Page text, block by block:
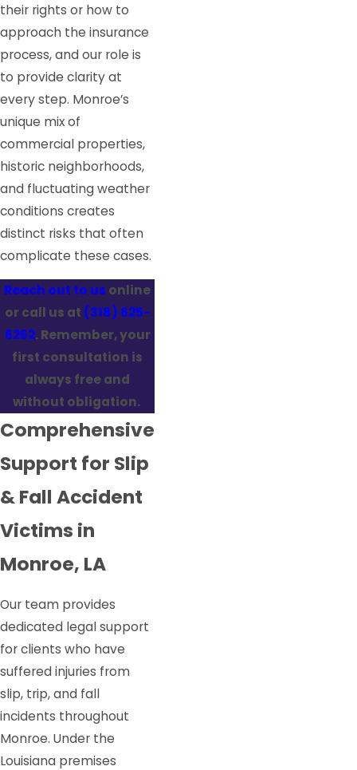
their rights or how to
approach the insurance
process, and our role is
to provide clarity at
every step. Monroe’s
unique mix of
commercial properties,
historic neighborhoods,
and fluctuating weather
conditions creates
distinct risks that often
complicate these cases.
Reach out to us online
or call us at (318) 625-
6262. Remember, your
first consultation is
always free and
without obligation.
Comprehensive
Support for Slip
& Fall Accident
Victims in
Monroe, LA
Our team provides
dedicated legal support
for clients who have
suffered injuries from
slip, trip, and fall
incidents throughout
Monroe. Under the
Louisiana premises